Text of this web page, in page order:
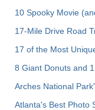
10 Spooky Movie
17-Mile Drive Road
17 of the Most
8 Giant Donuts and
Arches National
Atlanta's Best Photo